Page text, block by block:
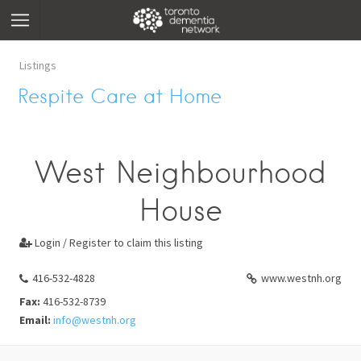
Listings
Respite Care at Home
West Neighbourhood
House
 Login / Register to claim this listing
416-532-4828
www.westnh.org
Fax: 416-532-8739
Email: info@westnh.org